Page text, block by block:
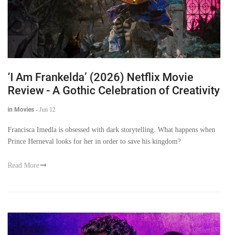
‘I Am Frankelda’ (2026) Netflix Movie
Review - A Gothic Celebration of Creativity
in Movies - Jun 12
Francisca Imedla is obsessed with dark storytelling. What happens when
Prince Herneval looks for her in order to save his kingdom?
Read More